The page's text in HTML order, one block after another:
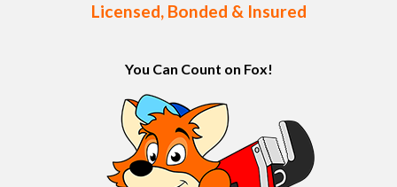
Licensed, Bonded & Insured
You Can Count on Fox!